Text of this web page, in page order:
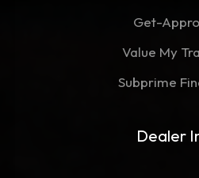
Get-
Value My
Subprime
Dealer